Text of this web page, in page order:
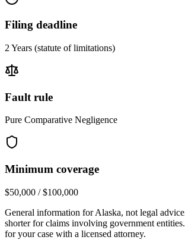
Filing deadline
2 Years (statute of limitations)
Fault rule
Pure Comparative Negligence
Minimum coverage
$50,000 / $100,000
General information forAlaska, not legal
shorter for claims involving government
for your case with a licensed attorney.